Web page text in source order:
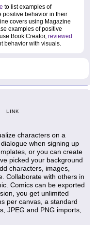
to list examples of
positive behavior in their
covers using Magazine
examples of positive
Book Creator, reviewed
behavior with visuals.
LINK
characters on a
when signing up
or you can create
picked your background
characters, images,
Collaborate with others in
Comics can be exported
you get unlimited
per canvas, a standard
JPEG and PNG imports,